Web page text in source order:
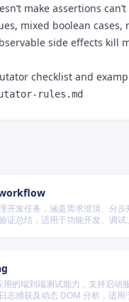
make assertions
mixed boolean cases,
side effects kill
checklist and
rules.md
开发任务，涵盖需求澄清、分
证总结，适用于功能开发、调
的端到端测试能力，支持启动
志捕获及动态 DOM 分析，适用